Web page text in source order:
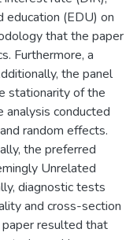
education (EDU) on
that the paper
Furthermore, a
the panel
stationarity of the
analysis conducted
random effects.
the preferred
Unrelated
diagnostic tests
and cross-section
paper resulted that